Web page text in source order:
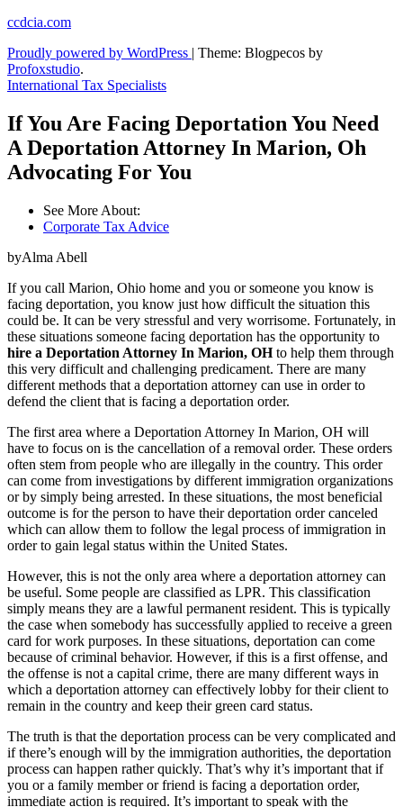
Skip
content
ccdcia.com
Proudly powered by WordPress | Theme: Blogpecos by
Profoxstudio.
International Tax Specialists
If You Are Facing Deportation You Need
A Deportation Attorney In Marion, Oh
Advocating For You
See More About:
Corporate Tax Advice
byAlma Abell
If you call Marion, Ohio home and you or someone you know is
facing deportation, you know just how difficult the situation this
could be. It can be very stressful and very worrisome. Fortunately, in
these situations someone facing deportation has the opportunity to
hire a Deportation Attorney In Marion, OHto help them through
this very difficult and challenging predicament. There are many
different methods that a deportation attorney can use in order to
defend the client that is facing a deportation order.
The first area where a Deportation Attorney In Marion, OH will
have to focus on is the cancellation of a removal order. These orders
often stem from people who are illegally in the country. This order
can come from investigations by different immigration organizations
or by simply being arrested. In these situations, the most beneficial
outcome is for the person to have their deportation order canceled
which can allow them to follow the legal process of immigration in
order to gain legal status within the United States.
However, this is not the only area where a deportation attorney can
be useful. Some people are classified as LPR. This classification
simply means they are a lawful permanent resident. This is typically
the case when somebody has successfully applied to receive a green
card for work purposes. In these situations, deportation can come
because of criminal behavior. However, if this is a first offense, and
the offense is not a capital crime, there are many different ways in
which a deportation attorney can effectively lobby for their client to
remain in the country and keep their green card status.
The truth is that the deportation process can be very complicated and
if there’s enough will by the immigration authorities, the deportation
process can happen rather quickly. That’s why it’s important that if
you or a family member or friend is facing a deportation order,
immediate action is required. It’s important to speak with the